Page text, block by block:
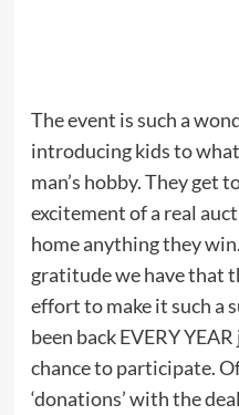
The event is such a
introducing kids to
man’s hobby. They get
excitement of a real
home anything they
gratitude we have that
effort to make it such a
been back EVERY
chance to participate.
‘donations’ with the